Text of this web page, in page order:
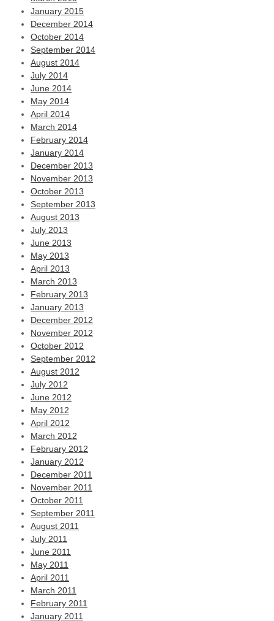
January 2015
December 2014
October 2014
September 2014
August 2014
July 2014
June 2014
May 2014
April 2014
March 2014
February 2014
January 2014
December 2013
November 2013
October 2013
September 2013
August 2013
July 2013
June 2013
May 2013
April 2013
March 2013
February 2013
January 2013
December 2012
November 2012
October 2012
September 2012
August 2012
July 2012
June 2012
May 2012
April 2012
March 2012
February 2012
January 2012
December 2011
November 2011
October 2011
September 2011
August 2011
July 2011
June 2011
May 2011
April 2011
March 2011
February 2011
January 2011